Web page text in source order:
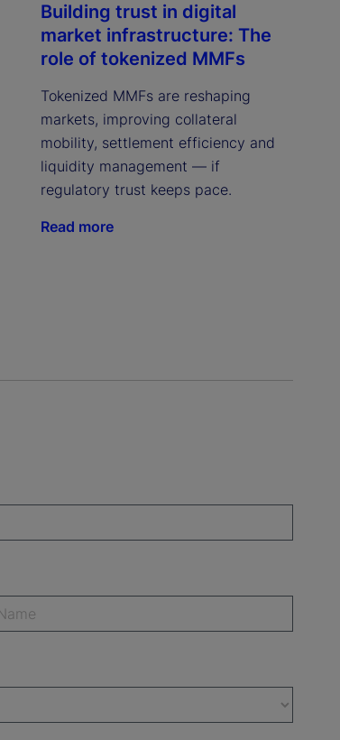
Building trust in digital
market infrastructure: The
role of tokenized MMFs
Tokenized MMFs are reshaping
markets, improving collateral
mobility, settlement efficiency and
liquidity management — if
regulatory trust keeps pace.
Read more